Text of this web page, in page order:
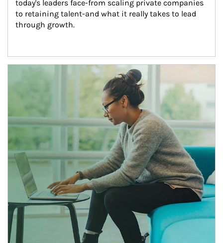
today's leaders face-from scaling private companies
to retaining talent-and what it really takes to lead
through growth.
Article Image